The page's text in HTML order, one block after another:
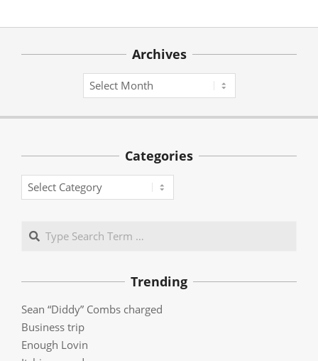
Archives
Archives
Categories
Categories
Search
Trending
Sean “Diddy” Combs charged
Business trip
Enough Lovin